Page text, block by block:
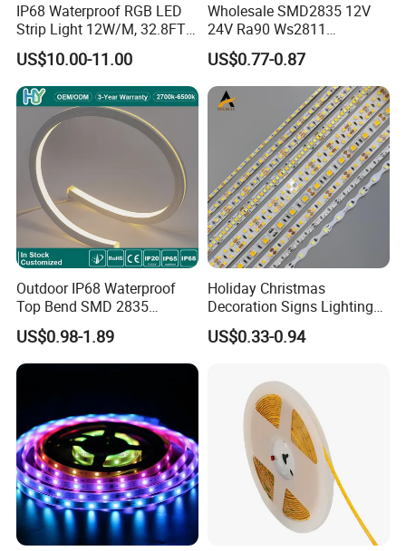
Applications:
. Hotel, kitchen, house decoration
IP68 Waterproof RGB LED
Strip Light 12W/M, 32.8FT
Smart Addressable
Programmable Color Rope
Light for Outdoor
Landscape
US$10.00-11.00
Wholesale SMD2835 12V
24V Ra90 Ws2811
Ws2812b Architectural
Christmas Decoration
Indoor Outdoor Pixel
Flexible Rope LED Strip
US$0.77-0.87
Outdoor IP68 Waterproof
Top Bend SMD 2835
120LED/M 12V 24V LED
Light Flex Strip Flex Slim
Mini Square Silicone Neon
Flexible Tape Lighting RGB
US$0.98-1.89
Holiday Christmas
Decoration Signs Lighting
Flexible Light SMD2835
5050 LED Strip Light
US$0.33-0.94